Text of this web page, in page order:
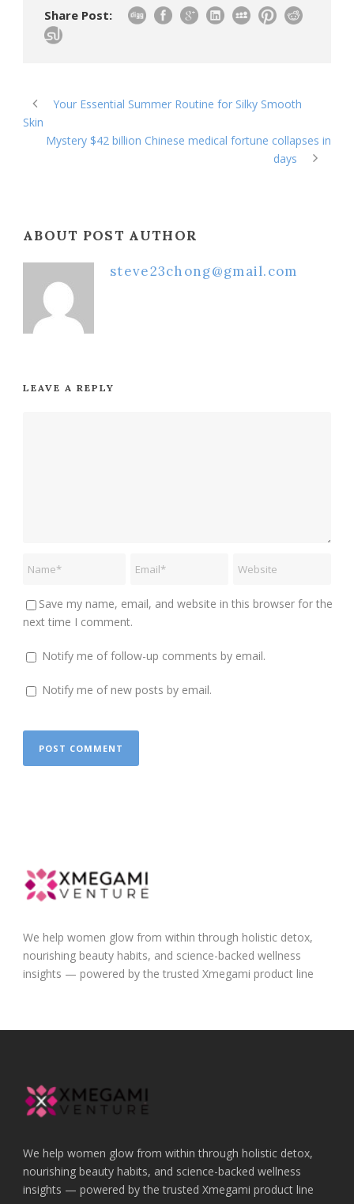
Share Post:
Your Essential Summer Routine for Silky Smooth
Skin
Mystery $42 billion Chinese medical fortune collapses in
days
ABOUT POST AUTHOR
steve23chong@gmail.com
LEAVE A REPLY
Save my name, email, and website in this browser for the
next time I comment.
Notify me of follow-up comments by email.
Notify me of new posts by email.
We help women glow from within through holistic detox,
nourishing beauty habits, and science-backed wellness
insights — powered by the trusted Xmegami product line
We help women glow from within through holistic detox,
nourishing beauty habits, and science-backed wellness
insights — powered by the trusted Xmegami product line